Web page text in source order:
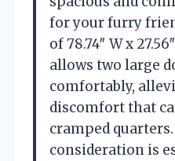
for your furry
of 78.74″ W x
allows two large
comfortably,
discomfort that
cramped
consideration is